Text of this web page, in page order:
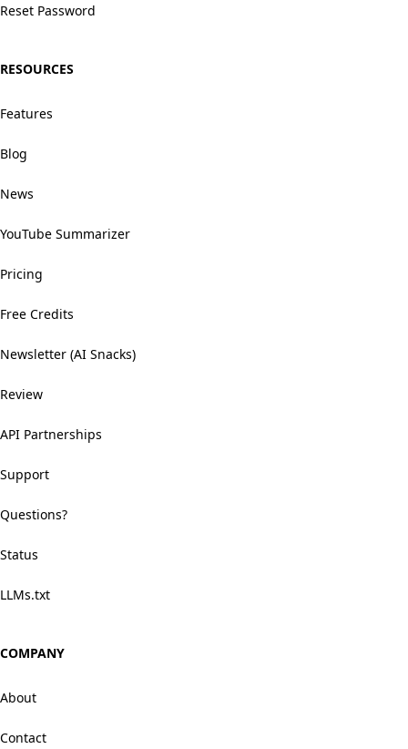
Reset Password
RESOURCES
Features
Blog
News
YouTube Summarizer
Pricing
Free Credits
Newsletter (AI Snacks)
Review
API Partnerships
Support
Questions?
Status
LLMs.txt
COMPANY
About
Contact